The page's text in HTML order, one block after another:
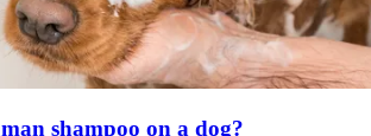
shampoo on a dog?